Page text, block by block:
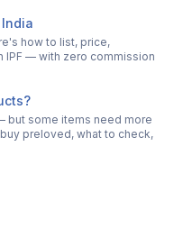
how to list, price,
IPF — with zero commission
but some items need more
preloved, what to check,